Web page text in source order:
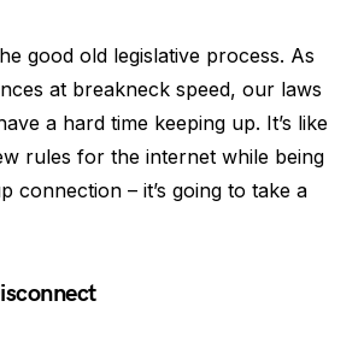
good old legislative process. As
at breakneck speed, our laws
a hard time keeping up. It’s like
rules for the internet while being
connection – it’s going to take a